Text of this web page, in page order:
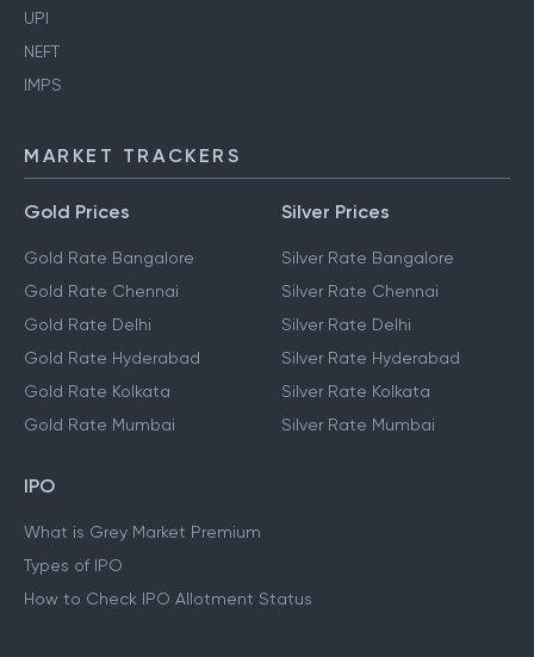
UPI
NEFT
IMPS
MARKET TRACKERS
Gold Prices
Gold Rate Bangalore
Gold Rate Chennai
Gold Rate Delhi
Gold Rate Hyderabad
Gold Rate Kolkata
Gold Rate Mumbai
Silver Prices
Silver Rate Bangalore
Silver Rate Chennai
Silver Rate Delhi
Silver Rate Hyderabad
Silver Rate Kolkata
Silver Rate Mumbai
IPO
What is Grey Market Premium
Types of IPO
How to Check IPO Allotment Status